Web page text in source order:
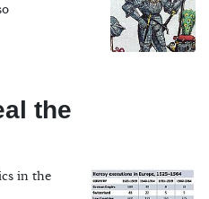
the
in the